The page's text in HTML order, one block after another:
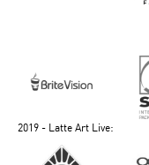
2019 - Latte Art Live: